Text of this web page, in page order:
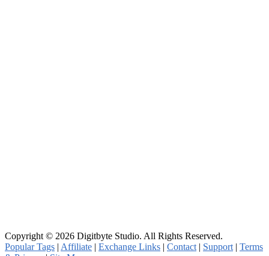
Copyright © 2026 Digitbyte Studio. All Rights Reserved.
Popular Tags | Affiliate | Exchange Links | Contact | Support | Terms